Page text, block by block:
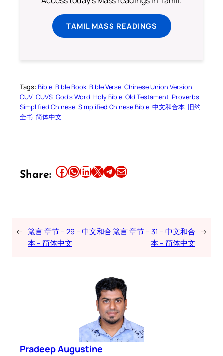
TAMIL MASS READINGS
Tags: Bible Bible Book Bible Verse Chinese Union Version
CUV CUVS God’s Word Holy Bible Old Testament Proverbs
Simplified Chinese Simplified Chinese Bible 中文和合本 旧约
全书 简体中文
Share: Share this article on Facebook Share this article on WhatsApp Share this article on LinkedIn Share this article on X Share this article on TelegramEmail this Article
← 箴言 章节 – 29 – 中文和合
本 – 简体中文
箴言 章节 – 31 – 中文和合
本 – 简体中文
→
Pradeep Augustine